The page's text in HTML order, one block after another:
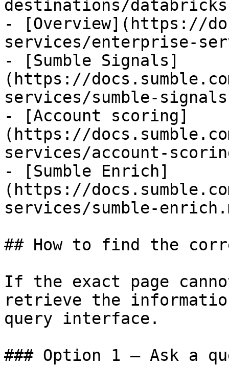
destinations/
- [Overview](https://
services/enterprise-
- [Sumble Signals]
(https://
services/sumble-
- [Account scoring]
(https://
services/account-
- [Sumble Enrich]
(https://
services/sumble-
## How to find the
If the exact page
retrieve the
query interface.
### Option 1 — Ask a